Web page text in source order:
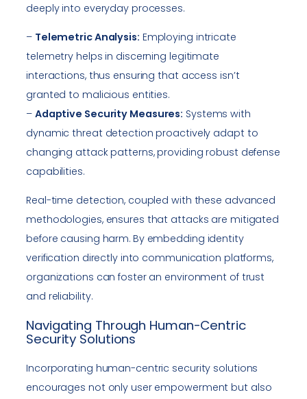
deeply into everyday processes.
– Telemetric Analysis: Employing intricate
telemetry helps in discerning legitimate
interactions, thus ensuring that access isn’t
granted to malicious entities.
– Adaptive Security Measures: Systems with
dynamic threat detection proactively adapt to
changing attack patterns, providing robust defense
capabilities.
Real-time detection, coupled with these advanced
methodologies, ensures that attacks are mitigated
before causing harm. By embedding identity
verification directly into communication platforms,
organizations can foster an environment of trust
and reliability.
Navigating Through Human-Centric
Security Solutions
Incorporating human-centric security solutions
encourages not only user empowerment but also